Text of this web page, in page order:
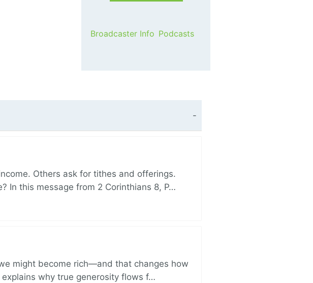
Broadcaster Info Podcasts
Others ask for tithes and offerings.
In this message from 2 Corinthians 8, P…
might become rich—and that changes how
why true generosity flows f…